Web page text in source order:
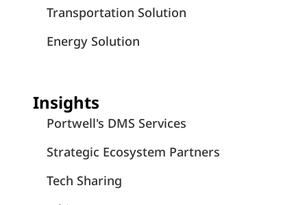
Transportation Solution
Energy Solution
Insights
Portwell's DMS Services
Strategic Ecosystem Partners
Tech Sharing